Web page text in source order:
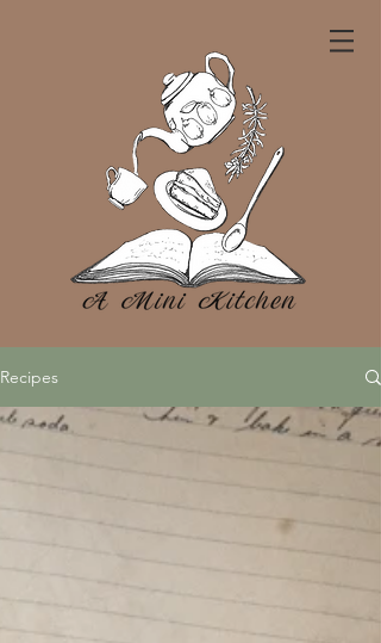
Recipes